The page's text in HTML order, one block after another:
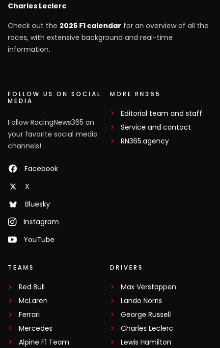
Charles Leclerc.
Check out the 2026 F1 calendar for an overview of all the
races, with extensive background and real-time
information.
FOLLOW US ON SOCIAL
MEDIA
Follow RacingNews365 on
your favorite social media
channels!
Facebook
X
Bluesky
Instagram
YouTube
MORE RN365
Editorial team and staff
Service and contact
RN365.agency
TEAMS
Red Bull
McLaren
Ferrari
Mercedes
Alpine F1 Team
DRIVERS
Max Verstappen
Lando Norris
George Russell
Charles Leclerc
Lewis Hamilton